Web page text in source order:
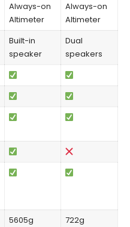
Always-on
Altimeter
Always-on
Altimeter
Built-in
speaker
Dual
speakers
5605g 722g